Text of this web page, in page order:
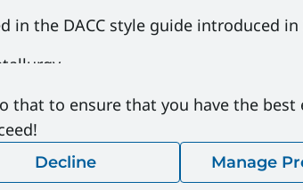
the DACC style guide introduced in
diagrams in 1.5 Blowout
for sour service and updates to
that to ensure that you have the best
Decline Manage